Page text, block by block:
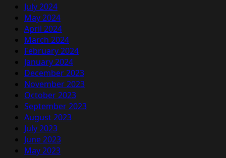
July 2024
May 2024
April 2024
March 2024
February 2024
January 2024
December 2023
November 2023
October 2023
September 2023
August 2023
July 2023
June 2023
May 2023